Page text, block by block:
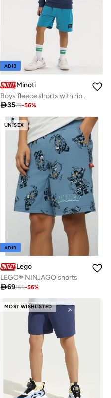
ADIB
Minoti
Boys fleece shorts with rib fabric side panels blue
3579-56%
UNISEX
ADIB
Lego
LEGO® NINJAGO shorts
69155-56%
MOST WISHLISTED